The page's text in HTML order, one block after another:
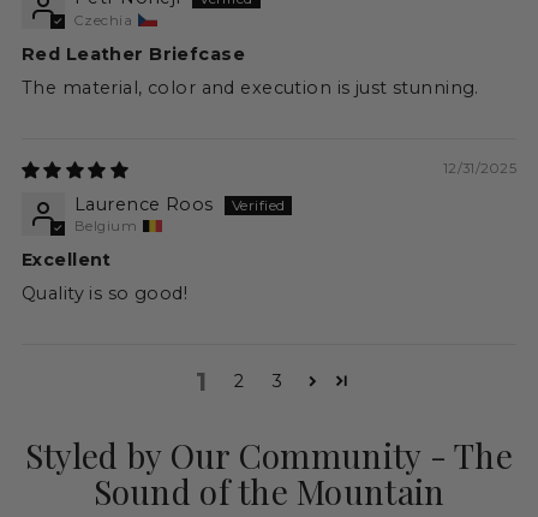
Czechia
Red Leather Briefcase
The material, color and execution is just stunning.
12/31/2025
Laurence Roos
Belgium
Excellent
Quality is so good!
1 2 3
Styled by Our Community - The
Sound of the Mountain